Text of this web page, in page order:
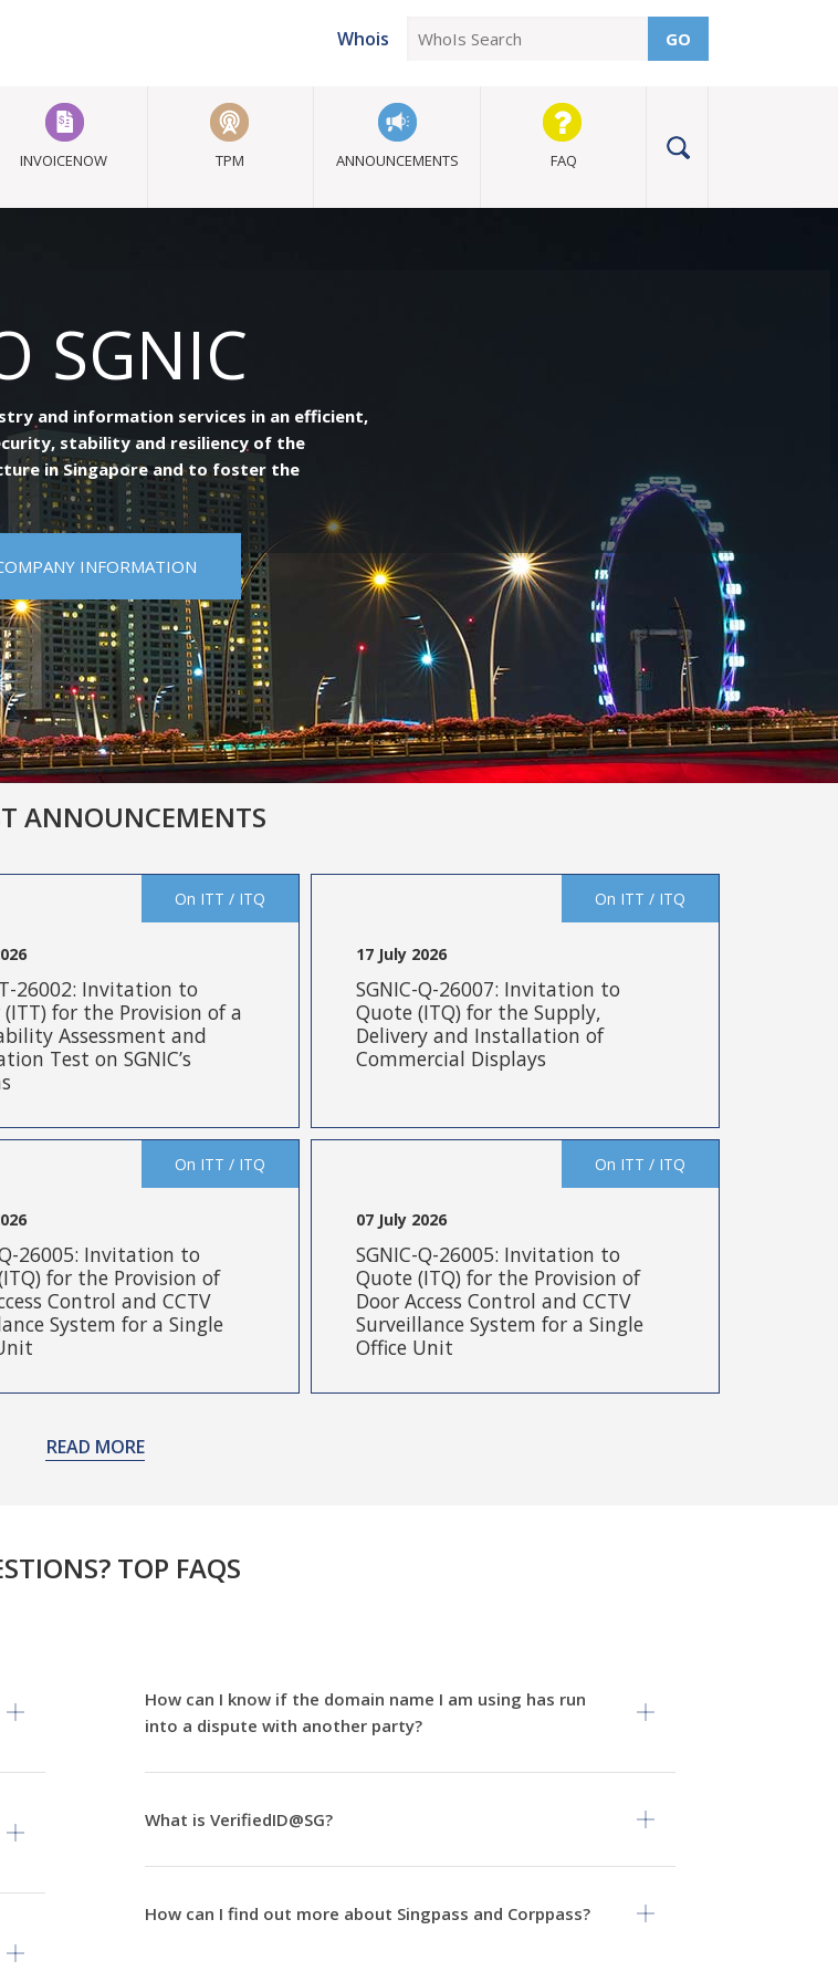
Whois GO
INVOICENOW TPM ANNOUNCEMENTS FAQ
SGNIC
and information services in an efficient,
stability and resiliency of the
in Singapore and to foster the
INFORMATION
ANNOUNCEMENTS
On ITT / ITQ
T-26002: Invitation to
(ITT) for the Provision of a
Assessment and
Test on SGNIC’s
On ITT / ITQ
17 July 2026
SGNIC-Q-26007: Invitation to
Quote (ITQ) for the Supply,
Delivery and Installation of
Commercial Displays
On ITT / ITQ
Q-26005: Invitation to
for the Provision of
Control and CCTV
System for a Single
On ITT / ITQ
07 July 2026
SGNIC-Q-26005: Invitation to
Quote (ITQ) for the Provision of
Door Access Control and CCTV
Surveillance System for a Single
Office Unit
READ MORE
TOP FAQS
How can I know if the domain name I am using has run
into a dispute with another party?
What is VerifiedID@SG?
How can I find out more about Singpass and Corppass?